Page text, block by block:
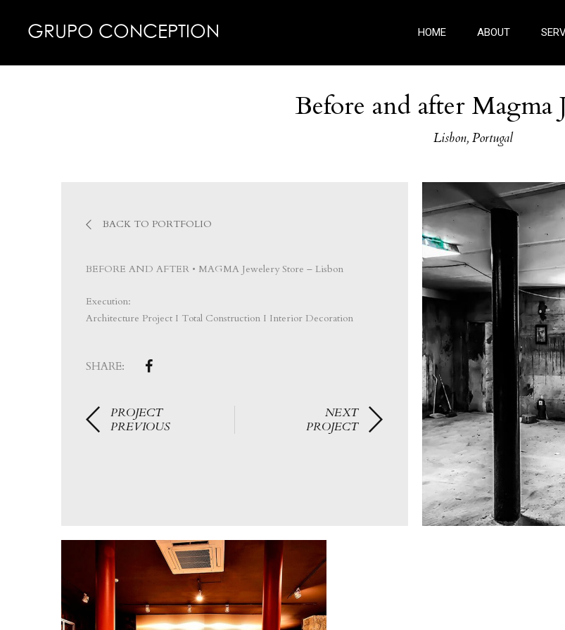
GRUPO CONCEPTION HOME ABOUT
Before and after Magma
Lisbon, Portugal
BACK TO PORTFOLIO
BEFORE AND AFTER • MAGMA Jewelery Store – Lisbon
Execution:
Architecture Project I Total Construction I Interior Decoration
SHARE:
PROJECT
PREVIOUS
NEXT
PROJECT